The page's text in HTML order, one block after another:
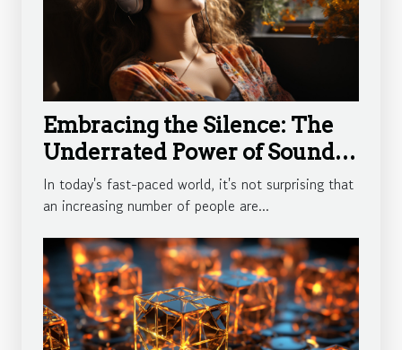
Embracing the Silence: The
Underrated Power of Sound
Therapy
In today's fast-paced world, it's not surprising that
an increasing number of people are...